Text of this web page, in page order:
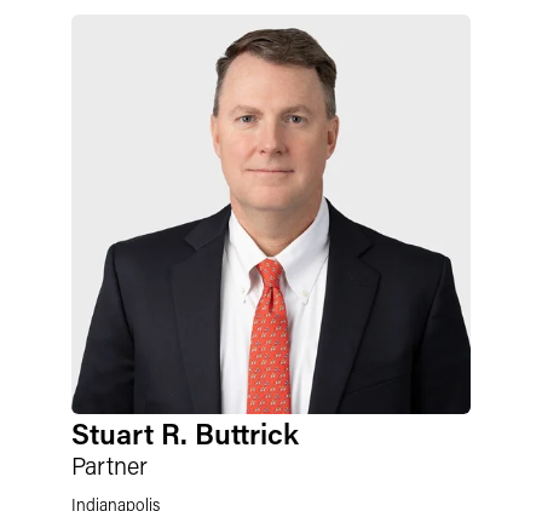
Stuart R. Buttrick
Partner
Indianapolis